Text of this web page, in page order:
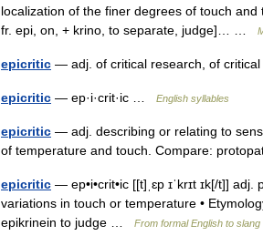
localization of the finer degrees of touch
fr. epi, on, + krino, to separate, judge]… …
epicritic — adj. of critical research, of
epicritic — ep·i·crit·ic … English syllables
epicritic — adj. describing or relating to
of temperature and touch. Compare:
epicritic — ep•i•crit•ic [[t]ˌɛp ɪˈkrɪt ɪk[/t]]
variations in touch or temperature •
epikrinein to judge …
From formal English to slang